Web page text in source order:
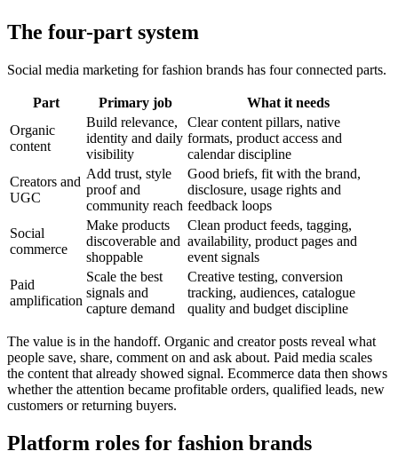
The four-part system
Social media marketing for fashion brands has four connected parts.
Part Primary job
What it needs
Organic
content
Build relevance,
identity and daily
visibility
Clear content pillars, native
formats, product access and
calendar discipline
Creators and
UGC
Add trust, style
proof and
community reach
Good briefs, fit with the brand,
disclosure, usage rights and
feedback loops
Social
commerce
Make products
discoverable and
shoppable
Clean product feeds, tagging,
availability, product pages and
event signals
Paid
amplification
Scale the best
signals and
capture demand
Creative testing, conversion
tracking, audiences, catalogue
quality and budget discipline
The value is in the handoff. Organic and creator posts reveal what
people save, share, comment on and ask about. Paid media scales
the content that already showed signal. Ecommerce data then shows
whether the attention became profitable orders, qualified leads, new
customers or returning buyers.
Platform roles for fashion brands